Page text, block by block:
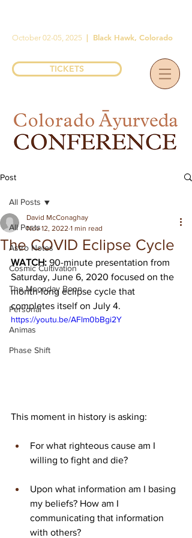
October 02-05, 2025 | Black Hawk, Colorado
TICKETS
Post
All Posts
Astro Notes
Cosmic Cultivation
The Moonday Boon
Personal
Animas
Phase Shift
All Posts
The COVID Eclipse Cycle
David McConaghay
Nov 12, 2022 1 min read
WATCH: 90-minute presentation from
Saturday, June 6, 2020 focused on the
month-long eclipse cycle that
completes itself on July 4.
https://youtu.be/AFlm0bBgi2Y
This moment in history is asking:
For what righteous cause am I
willing to fight and die?
Upon what information am I basing
my beliefs? How am I
communicating that information
with others?